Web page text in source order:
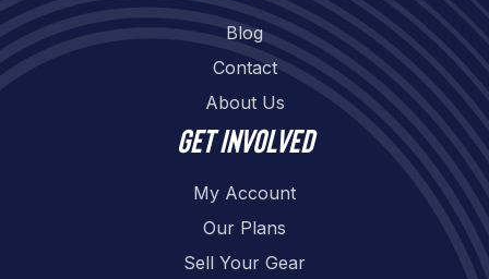
Blog
Contact
About Us
Get involved
My Account
Our Plans
Sell Your Gear